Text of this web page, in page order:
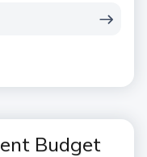
Budget